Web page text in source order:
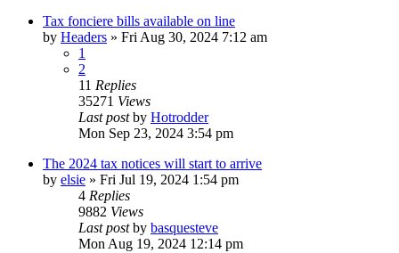
Tax fonciere bills available on line
by Headers » Fri Aug 30, 2024 7:12 am
1
2
11 Replies
35271 Views
Last postby Hotrodder
Mon Sep 23, 2024 3:54 pm
The 2024 tax notices will start to arrive
by elsie » Fri Jul 19, 2024 1:54 pm
4 Replies
9882 Views
Last postby basquesteve
Mon Aug 19, 2024 12:14 pm